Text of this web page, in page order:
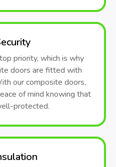
priority, which is why
doors are fitted with
our composite doors,
of mind knowing that
protected.